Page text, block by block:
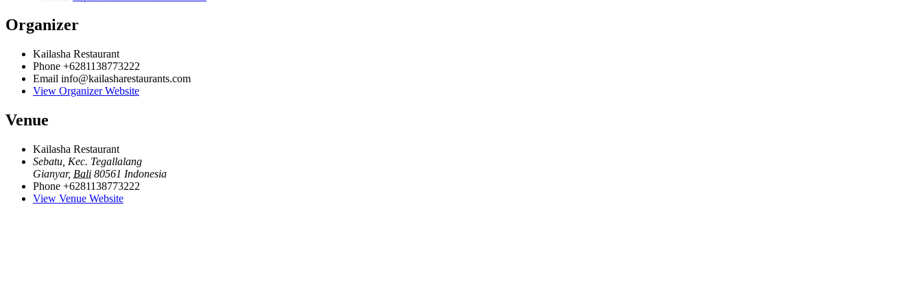
Organizer
Kailasha Restaurant
Phone +6281138773222
Email info@kailasharestaurants.com
View Organizer Website
Venue
Kailasha Restaurant
Sebatu, Kec. Tegallalang
Gianyar, Bali 80561 Indonesia
Phone +6281138773222
View Venue Website